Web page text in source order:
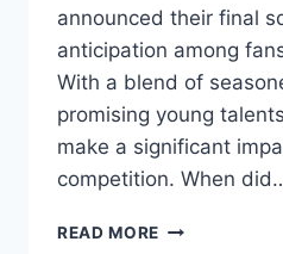
announced their final
anticipation among
With a blend of
promising young
make a significant
competition. When
READ MORE VENEZUELA